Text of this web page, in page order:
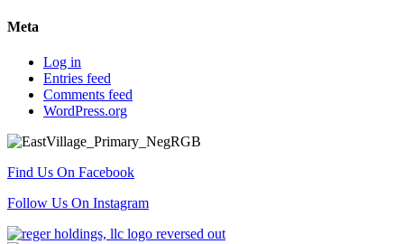
Meta
Log in
Entries feed
Comments feed
WordPress.org
Find Us On Facebook
Follow Us On Instagram